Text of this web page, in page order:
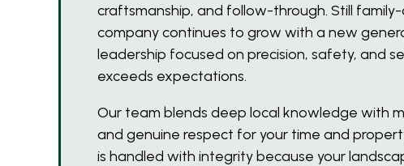
craftsmanship, and follow-through. Still
company continues to grow with a new
leadership focused on precision, safety, and
exceeds expectations.
Our team blends deep local knowledge with
and genuine respect for your time and
is handled with integrity because your